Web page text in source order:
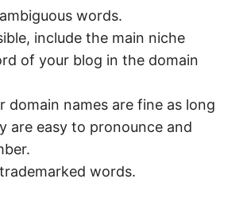
words.
include the main niche
of your blog in the domain
domain names are fine as long
are easy to pronounce and
words.